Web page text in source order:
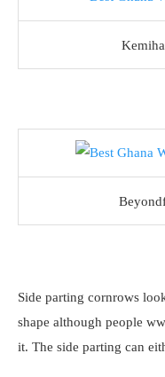
Side parting cornrows
shape although people
it. The side parting can